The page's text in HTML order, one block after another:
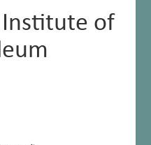
Institute of
waste segregation in campus